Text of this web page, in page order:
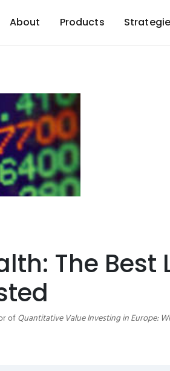
About Products
The Best
ofQuantitative Value Investing in Europe: